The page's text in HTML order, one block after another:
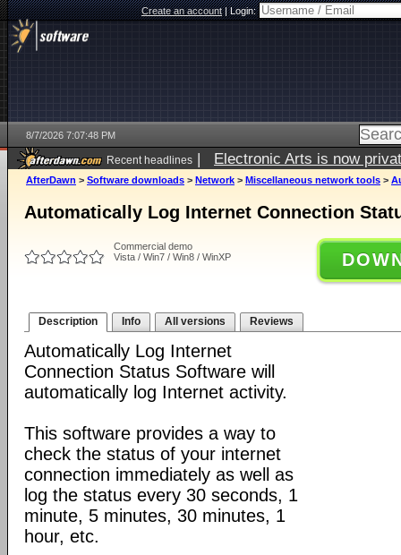
Create an account|Login:
8/7/2026 7:07:48 PM
Recent headlines | Electronic Arts is now
AfterDawn > Software downloads > Network > Miscellaneous network tools >
Automatically Log Internet Connection
Commercial demo
Vista / Win7 / Win8 / WinXP
Description Info All versions Reviews
Automatically Log Internet
Connection Status Software will
automatically log Internet activity.
This software provides a way to
check the status of your internet
connection immediately as well as
log the status every 30 seconds, 1
minute, 5 minutes, 30 minutes, 1
hour, etc.